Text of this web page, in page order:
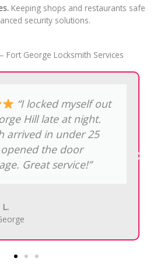
Keeping shops and restaurants safe
security solutions.
Fort George Locksmith Services
“My restaurant on
a new lock after
The price was
on the phone, no